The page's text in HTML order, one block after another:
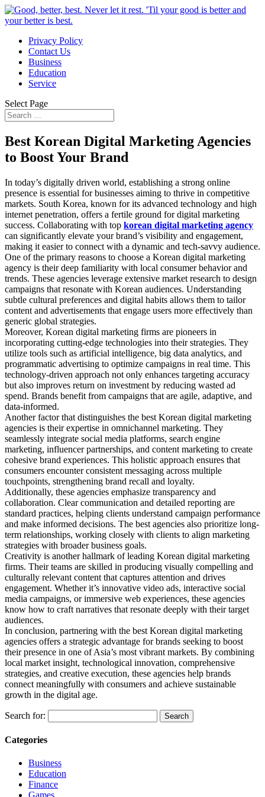
Privacy Policy
Contact Us
Business
Education
Service
Select Page
Best Korean Digital Marketing Agencies
to Boost Your Brand
In today’s digitally driven world, establishing a strong online
presence is essential for businesses aiming to thrive in competitive
markets. South Korea, known for its advanced technology and high
internet penetration, offers a fertile ground for digital marketing
success. Collaborating with top korean digital marketing agency
can significantly elevate your brand’s visibility and engagement,
making it easier to connect with a dynamic and tech-savvy audience.
One of the primary reasons to choose a Korean digital marketing
agency is their deep familiarity with local consumer behavior and
trends. These agencies leverage extensive market research to design
campaigns that resonate with Korean audiences. Understanding
subtle cultural preferences and digital habits allows them to tailor
content and advertisements that engage users more effectively than
generic global strategies.
Moreover, Korean digital marketing firms are pioneers in
incorporating cutting-edge technologies into their strategies. They
utilize tools such as artificial intelligence, big data analytics, and
programmatic advertising to optimize campaigns in real time. This
technology-driven approach not only enhances targeting accuracy
but also improves return on investment by reducing wasted ad
spend. Brands benefit from campaigns that are agile, adaptive, and
data-informed.
Another factor that distinguishes the best Korean digital marketing
agencies is their expertise in omnichannel marketing. They
seamlessly integrate social media platforms, search engine
marketing, influencer partnerships, and content marketing to create
cohesive brand experiences. This holistic approach ensures that
consumers encounter consistent messaging across multiple
touchpoints, strengthening brand recall and loyalty.
Additionally, these agencies emphasize transparency and
collaboration. Clear communication and detailed reporting are
standard practices, helping clients understand campaign performance
and make informed decisions. The best agencies also prioritize long-
term relationships, working closely with clients to align marketing
strategies with broader business goals.
Creativity is another hallmark of leading Korean digital marketing
firms. Their teams are skilled in producing visually compelling and
culturally relevant content that captures attention and drives
engagement. Whether it’s innovative video ads, interactive social
media campaigns, or immersive web experiences, these agencies
know how to craft narratives that resonate deeply with their target
audiences.
In conclusion, partnering with the best Korean digital marketing
agencies offers a strategic advantage for brands seeking to boost
their presence in one of Asia’s most vibrant markets. By combining
local market insight, technological innovation, comprehensive
strategies, and creative execution, these agencies help brands
connect meaningfully with consumers and achieve sustainable
growth in the digital age.
Search for:
Categories
Business
Education
Finance